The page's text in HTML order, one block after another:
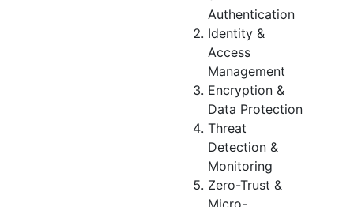
Authentication
Identity &
Access
Management
Encryption &
Data Protection
Threat
Detection &
Monitoring
Zero-Trust &
Micro-